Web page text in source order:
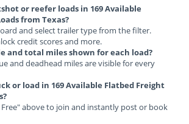
or reefer loads in 169 Available
from Texas?
and select trailer type from the filter.
credit scores and more.
and total miles shown for each load?
and deadhead miles are visible for every
or load in 169 Available Flatbed Freight
Free" above to join and instantly post or book